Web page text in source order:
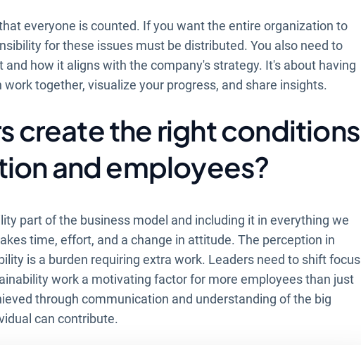
everyone is counted. If you want the entire organization to
for these issues must be distributed. You also need to
how it aligns with the company's strategy. It's about having
together, visualize your progress, and share insights.
create the right conditions
and employees?
part of the business model and including it in everything we
time, effort, and a change in attitude. The perception in
is a burden requiring extra work. Leaders need to shift focus
work a motivating factor for more employees than just
through communication and understanding of the big
can contribute.